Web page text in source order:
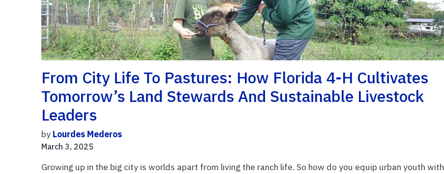
From City Life To Pastures: How Florida 4-H Cultivates
Tomorrow’s Land Stewards And Sustainable Livestock
Leaders
by Lourdes Mederos
March 3, 2025
Growing up in the big city is worlds apart from living the ranch life. So how do you equip urban youth with